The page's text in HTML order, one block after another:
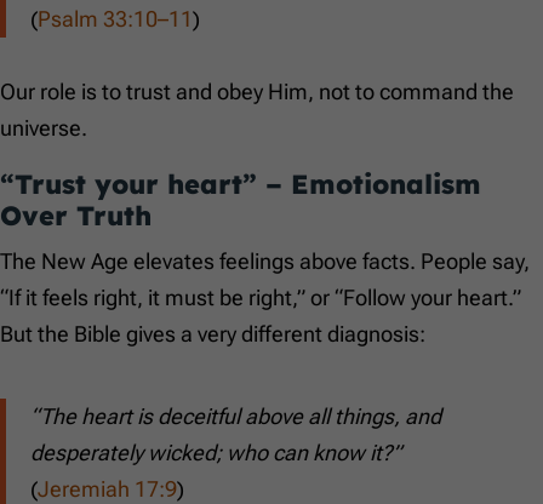
(Psalm 33:10–11)
Our role is to trust and obey Him, not to command the
universe.
“Trust your heart” – Emotionalism
Over Truth
The New Age elevates feelings above facts. People say,
“If it feels right, it must be right,” or “Follow your heart.”
But the Bible gives a very different diagnosis:
“The heart is deceitful above all things, and
desperately wicked; who can know it?”
(Jeremiah 17:9)